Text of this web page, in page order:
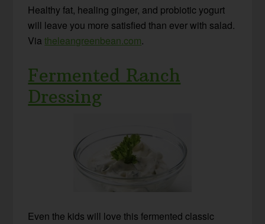
Healthy fat, healing ginger, and probiotic yogurt
will leave you more satisfied than ever with salad.
Viatheleangreenbean.com.
Fermented Ranch
Dressing
Even the kids will love this fermented classic